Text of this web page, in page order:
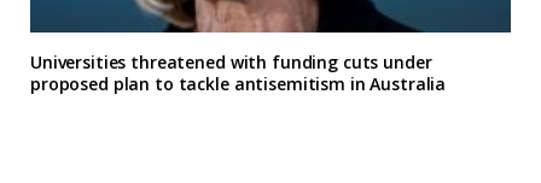
Universities threatened with funding cuts under
proposed plan to tackle antisemitism in Australia